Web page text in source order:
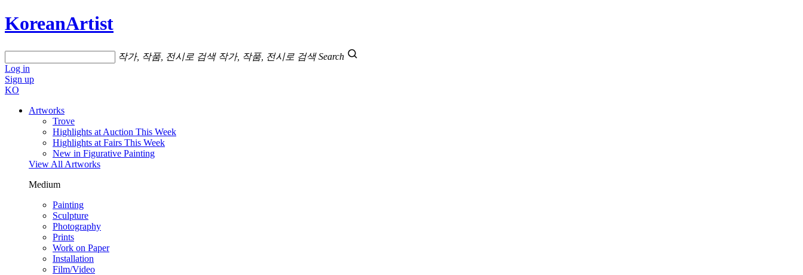
KoreanArtist
작가, 작품, 전시로 검색 작가, 작품, 전시로 검색 Search
Log in
Sign up
KO
Artworks
Trove
Highlights at Auction This Week
Highlights at Fairs This Week
New in Figurative Painting
View All Artworks
Medium
Painting
Sculpture
Photography
Prints
Work on Paper
Installation
Film/Video